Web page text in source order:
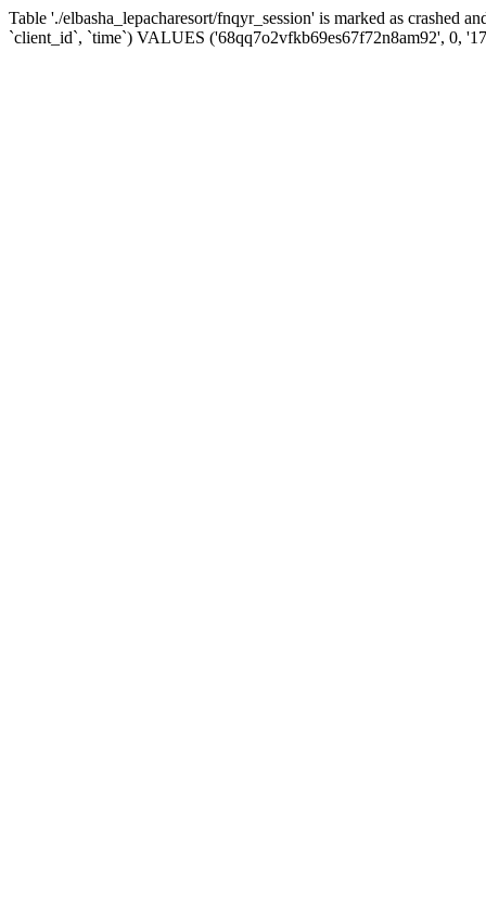
Table './elbasha_lepacharesort/fnqyr_session' is marked as crashed
`client_id`, `time`) VALUES ('68qq7o2vfkb69es67f72n8am92', 0,